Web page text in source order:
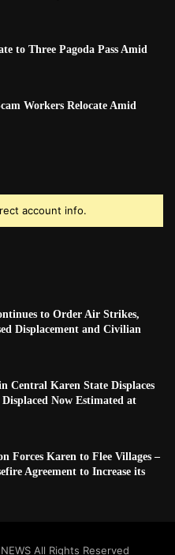
to Three Pagoda Pass Amid
Workers Relocate Amid
account info.
to Order Air Strikes,
Displacement and Civilian
Central Karen State Displaces
Now Estimated at
Karen to Flee Villages –
Agreement to Increase its
All Rights Reserved